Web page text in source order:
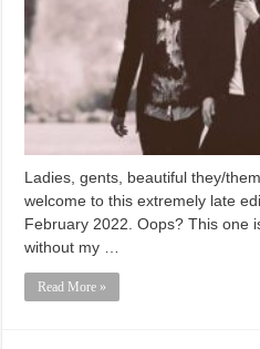
Ladies, gents, beautiful they/
welcome to this extremely late
February 2022. Oops? This one
without my …
Read More »